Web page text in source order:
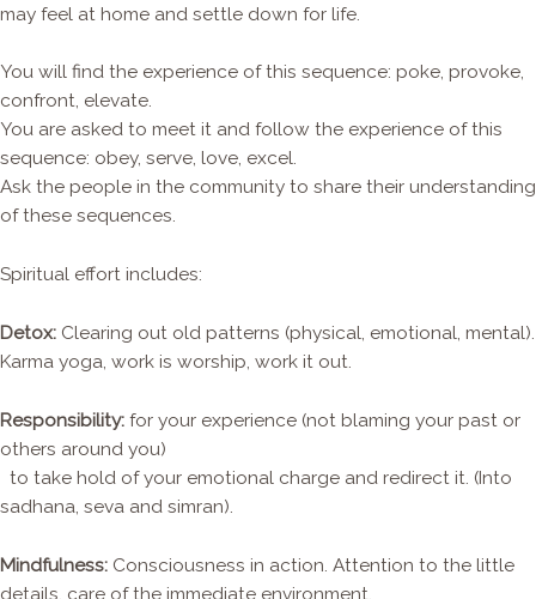
may feel at home and settle down for life.
You will find the experience of this sequence: poke, provoke,
confront, elevate.
You are asked to meet it and follow the experience of this
sequence: obey, serve, love, excel.
Ask the people in the community to share their understanding
of these sequences.
Spiritual effort includes:
Detox: Clearing out old patterns (physical, emotional, mental).
Karma yoga, work is worship, work it out.
Responsibility: for your experience (not blaming your past or
others around you)
to take hold of your emotional charge and redirect it. (Into
sadhana, seva and simran).
Mindfulness: Consciousness in action. Attention to the little
details, care of the immediate environment.